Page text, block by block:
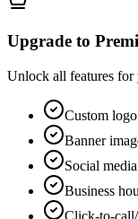
Upgrade to
Unlock all features
Custom logo
Banner
Social
Business
Click-to-